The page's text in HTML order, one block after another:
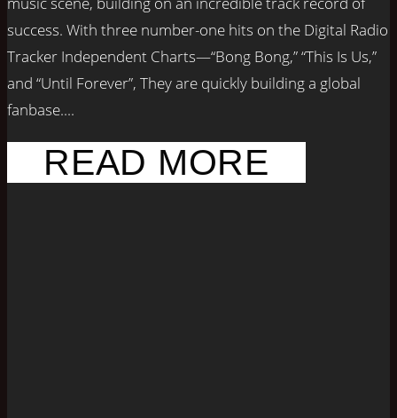
success. With three number-one hits on the Digital Radio
Tracker Independent Charts—“Bong Bong,” “This Is Us,”
and “Until Forever”, They are quickly building a global
fanbase....
READ MORE